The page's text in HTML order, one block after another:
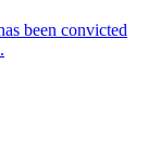
been convicted